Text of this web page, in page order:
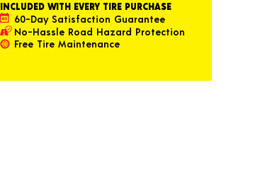
INCLUDED WITH EVERY TIRE PURCHASE
60-Day Satisfaction Guarantee
No-Hassle Road Hazard Protection
Free Tire Maintenance